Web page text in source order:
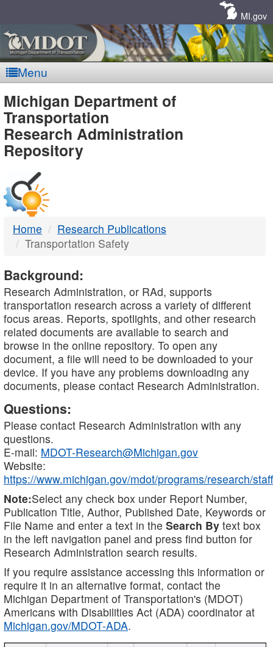
MI.gov
Menu
MDOT
-
DTMB
Michigan Department of
Transportation
Research Administration
Repository
Home
Research Publications
Transportation Safety
Background:
Research Administration, or RAd, supports
transportation research across a variety of different
focus areas. Reports, spotlights, and other research
related documents are available to search and
browse in the online repository. To open any
document, a file will need to be downloaded to your
device. If you have any problems downloading any
documents, please contact Research Administration.
Questions:
Please contact Research Administration with any
questions.
E-mail: MDOT-Research@Michigan.gov
Website:
https://www.michigan.gov/mdot/programs/research/staff
Note:Select any check box under Report Number,
Publication Title, Author, Published Date, Keywords or
File Name and enter a text in the Search By text box
in the left navigation panel and press find button for
Research Administration search results.
If you require assistance accessing this information or
require it in an alternative format, contact the
Michigan Department of Transportation's (MDOT)
Americans with Disabilities Act (ADA) coordinator at
Michigan.gov/MDOT-ADA.